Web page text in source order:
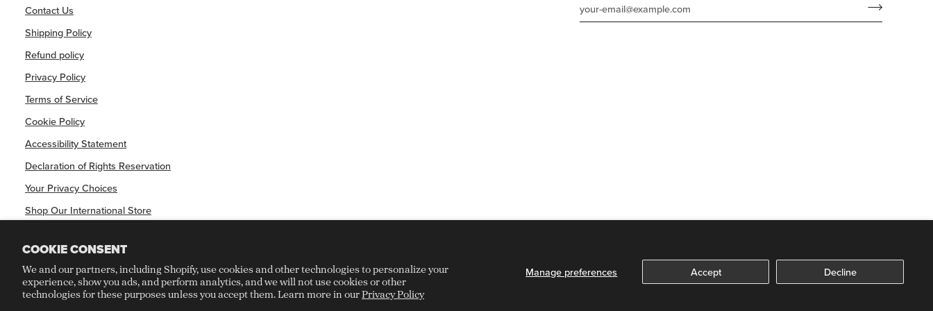
COOKIE CONSENT
We and our partners, including Shopify, use cookies and other technologies to personalize your
experience, show you ads, and perform analytics, and we will not use cookies or other
technologies for these purposes unless you accept them. Learn more in ourPrivacy Policy
Manage preferences Accept Decline
Contact Us
Shipping Policy
Refund policy
Privacy Policy
Terms of Service
Cookie Policy
Accessibility Statement
Declaration of Rights Reservation
Your Privacy Choices
Shop Our International Store
©CRAFT RECORDINGS2026